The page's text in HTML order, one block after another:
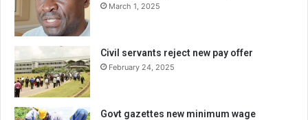
March 1, 2025
Civil servants reject new pay offer
February 24, 2025
Govt gazettes new minimum wage